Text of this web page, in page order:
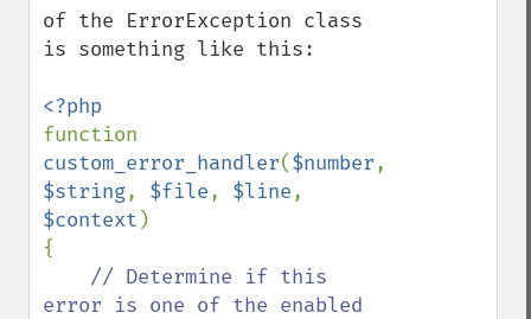
of the ErrorException class
is something like this:
custom_error_handler($number
$string, $file, $line
$context )
{
// Determine if this
error is one of the enabled